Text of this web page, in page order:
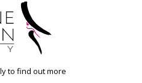
to find out more